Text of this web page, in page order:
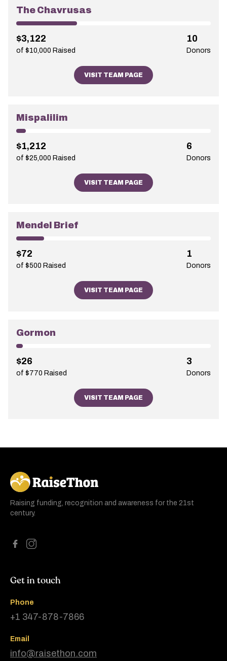
The Chavrusas
$3,122
of $10,000 Raised
10
Donors
VISIT TEAM PAGE
Mispalilim
$1,212
of $25,000 Raised
6
Donors
VISIT TEAM PAGE
Mendel Brief
$72
of $500 Raised
1
Donors
VISIT TEAM PAGE
Gormon
$26
of $770 Raised
3
Donors
VISIT TEAM PAGE
RaiseThon
Raising funding, recognition and awareness for the 21st
century.
Get in touch
Phone
+1 347-878-7866
Email
info@raisethon.com